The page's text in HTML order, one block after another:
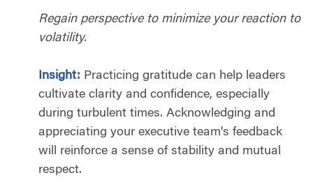
Regain perspective to minimize your reaction to
volatility.
Insight: Practicing gratitude can help leaders
cultivate clarity and confidence, especially
during turbulent times. Acknowledging and
appreciating your executive team's feedback
will reinforce a sense of stability and mutual
respect.